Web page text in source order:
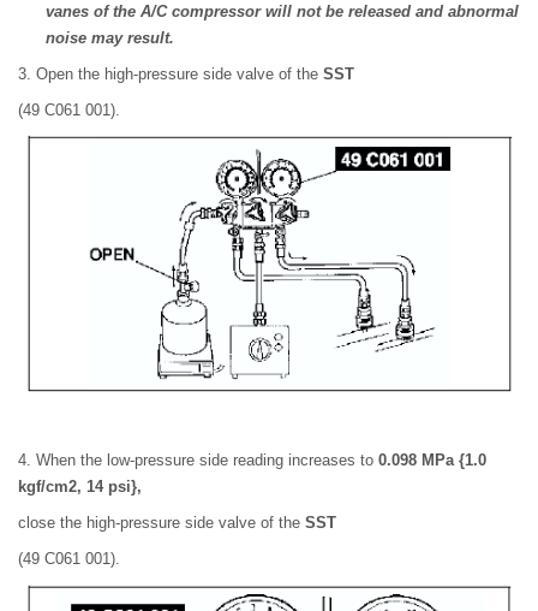
vanes of the A/C compressor will not be released and abnormal
noise may result.
3. Open the high-pressure side valve of the SST
(49 C061 001).
4. When the low-pressure side reading increases to 0.098 MPa {1.0
kgf/cm2, 14 psi},
close the high-pressure side valve of the SST
(49 C061 001).